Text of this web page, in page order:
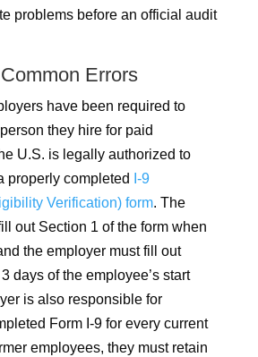
problems before an official audit
Errors
have been required to
they hire for paid
U.S. is legally authorized to
properly completed I-9
Verification) form. The
out Section 1 of the form when
the employer must fill out
days of the employee’s start
is also responsible for
Form I-9 for every current
employees, they must retain